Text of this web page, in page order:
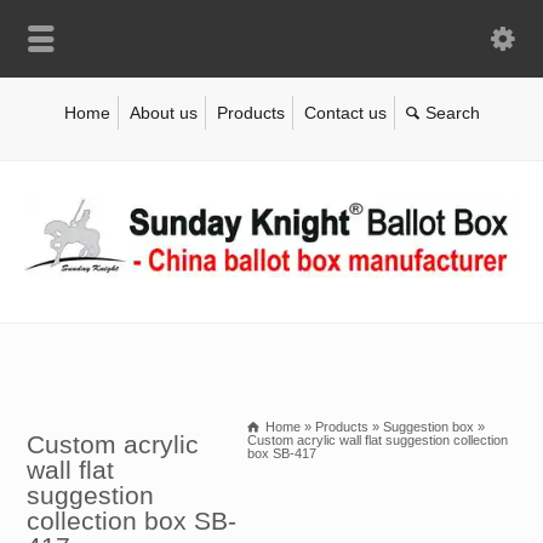
Home About us Products Contact us
Custom acrylic
wall flat
suggestion
collection box SB-
Home » Products » Suggestion box »
Custom acrylic wall flat suggestion collection
box SB-417